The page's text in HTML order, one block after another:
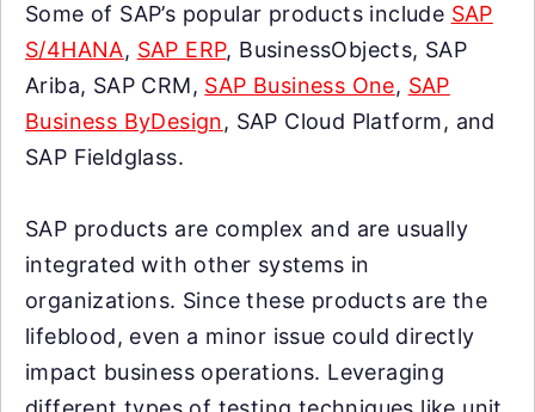
Some of SAP’s popular products include SAP
S/4HANA, SAP ERP, BusinessObjects, SAP
Ariba, SAP CRM, SAP Business One, SAP
Business ByDesign, SAP Cloud Platform, and
SAP Fieldglass.
SAP products are complex and are usually
integrated with other systems in
organizations. Since these products are the
lifeblood, even a minor issue could directly
impact business operations. Leveraging